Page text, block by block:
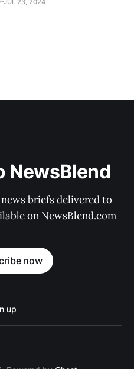
JUL 23, 2024
NewsBlend
briefs delivered to
on NewsBlend.com
now
up